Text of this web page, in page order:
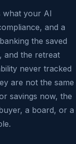
what your AI
and a
the saved
and the retreat
never tracked
are not the same
savings now, the
a board, or a